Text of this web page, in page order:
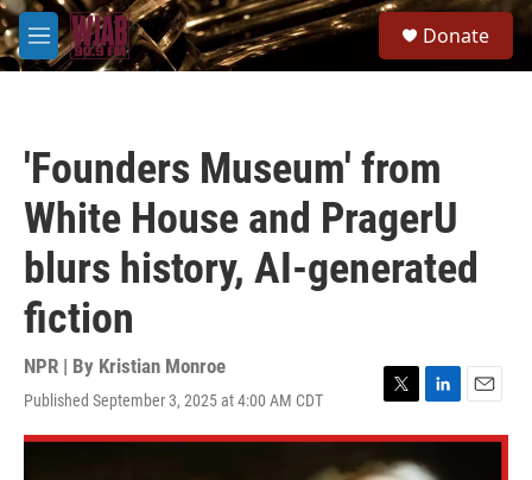
Skip to main content
M
e
Donate
'Founders Museum' from
White House and PragerU
blurs history, AI-generated
fiction
NPR | By Kristian Monroe
Published September 3, 2025 at 4:00 AM CDT
T
w
t
L
i
k
E
m